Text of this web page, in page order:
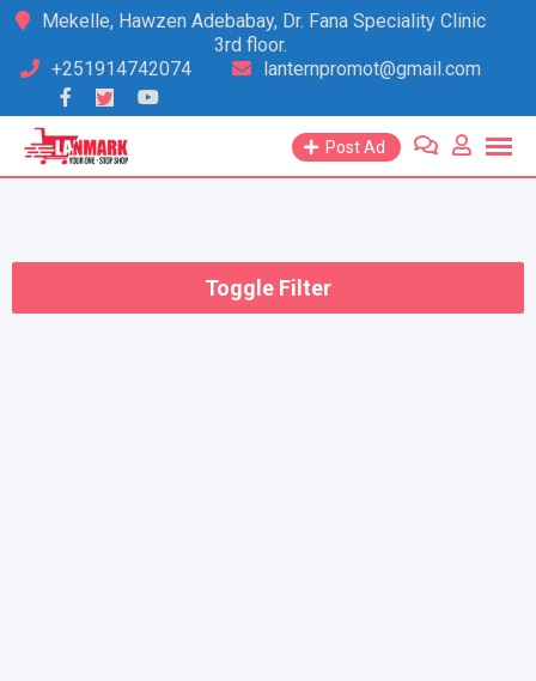
Skip
content
Mekelle, Hawzen Adebabay, Dr. Fana Speciality Clinic
3rd floor.
+251914742074
lanternpromot@gmail.com
Post Ad
Toggle Filter